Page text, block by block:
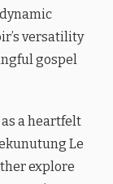
versatility
gospel
a heartfelt
Le
explore